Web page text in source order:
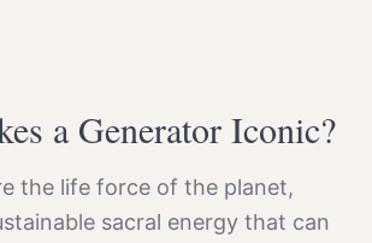
a Generator Iconic?
the life force of the planet,
sacral energy that can